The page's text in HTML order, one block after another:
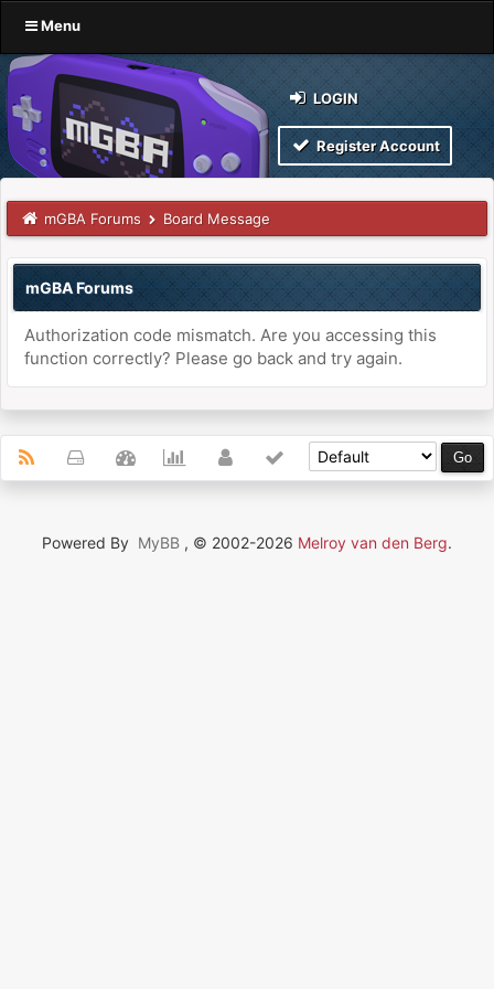
Menu
LOGIN
Register Account
mGBA Forums Board Message
mGBA Forums
Authorization code mismatch. Are you accessing this
function correctly? Please go back and try again.
Powered By MyBB , © 2002-2026 Melroy van den Berg.